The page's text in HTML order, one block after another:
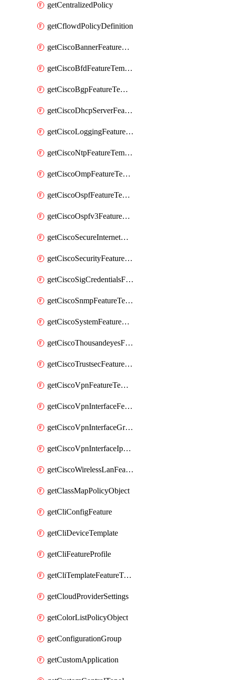
getCentralizedPolicy
getCflowdPolicyDefinition
getCiscoBannerFeatureTemplate
getCiscoBfdFeatureTemplate
getCiscoBgpFeatureTemplate
getCiscoDhcpServerFeatureTemplate
getCiscoLoggingFeatureTemplate
getCiscoNtpFeatureTemplate
getCiscoOmpFeatureTemplate
getCiscoOspfFeatureTemplate
getCiscoOspfv3FeatureTemplate
getCiscoSecureInternetGatewayFeatureTemplate
getCiscoSecurityFeatureTemplate
getCiscoSigCredentialsFeatureTemplate
getCiscoSnmpFeatureTemplate
getCiscoSystemFeatureTemplate
getCiscoThousandeyesFeatureTemplate
getCiscoTrustsecFeatureTemplate
getCiscoVpnFeatureTemplate
getCiscoVpnInterfaceFeatureTemplate
getCiscoVpnInterfaceGreFeatureTemplate
getCiscoVpnInterfaceIpsecFeatureTemplate
getCiscoWirelessLanFeatureTemplate
getClassMapPolicyObject
getCliConfigFeature
getCliDeviceTemplate
getCliFeatureProfile
getCliTemplateFeatureTemplate
getCloudProviderSettings
getColorListPolicyObject
getConfigurationGroup
getCustomApplication